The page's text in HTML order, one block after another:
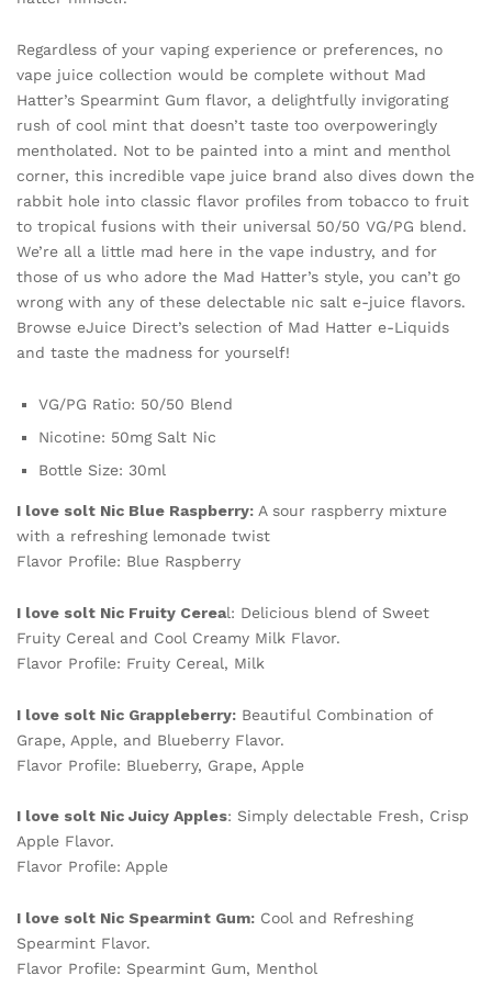
Regardless of your vaping experience or preferences, no
vape juice collection would be complete without Mad
Hatter’s Spearmint Gum flavor, a delightfully invigorating
rush of cool mint that doesn’t taste too overpoweringly
mentholated. Not to be painted into a mint and menthol
corner, this incredible vape juice brand also dives down the
rabbit hole into classic flavor profiles from tobacco to fruit
to tropical fusions with their universal 50/50 VG/PG blend.
We’re all a little mad here in the vape industry, and for
those of us who adore the Mad Hatter’s style, you can’t go
wrong with any of these delectable nic salt e-juice flavors.
Browse eJuice Direct’s selection of Mad Hatter e-Liquids
and taste the madness for yourself!
VG/PG Ratio: 50/50 Blend
Nicotine: 50mg Salt Nic
Bottle Size: 30ml
I love solt Nic Blue Raspberry: A sour raspberry mixture
with a refreshing lemonade twist
Flavor Profile: Blue Raspberry
I love solt Nic Fruity Cereal: Delicious blend of Sweet
Fruity Cereal and Cool Creamy Milk Flavor.
Flavor Profile: Fruity Cereal, Milk
I love solt Nic Grappleberry: Beautiful Combination of
Grape, Apple, and Blueberry Flavor.
Flavor Profile: Blueberry, Grape, Apple
I love solt Nic Juicy Apples: Simply delectable Fresh, Crisp
Apple Flavor.
Flavor Profile: Apple
I love solt Nic Spearmint Gum: Cool and Refreshing
Spearmint Flavor.
Flavor Profile: Spearmint Gum, Menthol